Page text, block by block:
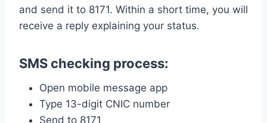
and send it to 8171. Within a short time, you will
receive a reply explaining your status.
SMS checking process:
Open mobile message app
Type 13-digit CNIC number
Send to 8171